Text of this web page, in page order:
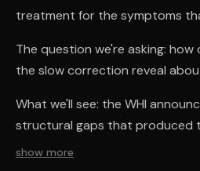
treatment for the symptoms
The question we're asking:
the slow correction reveal
What we'll see: the WHI
structural gaps that produced
show more